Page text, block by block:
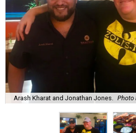
Arash Kharat and Jonathan Jones. Photo